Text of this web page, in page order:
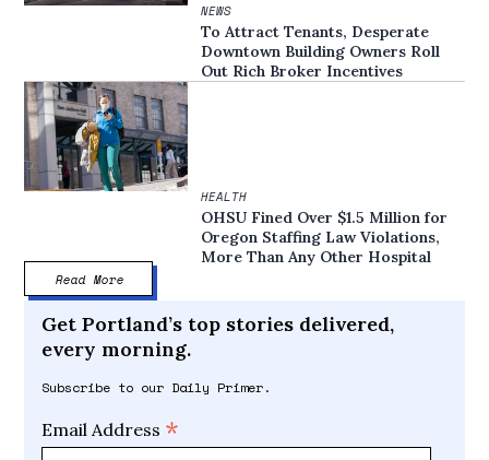
NEWS
To Attract Tenants, Desperate
Downtown Building Owners Roll
Out Rich Broker Incentives
HEALTH
OHSU Fined Over $1.5 Million for
Oregon Staffing Law Violations,
More Than Any Other Hospital
Read More
Get Portland’s top stories delivered,
every morning.
Subscribe to our Daily Primer.
Email Address *